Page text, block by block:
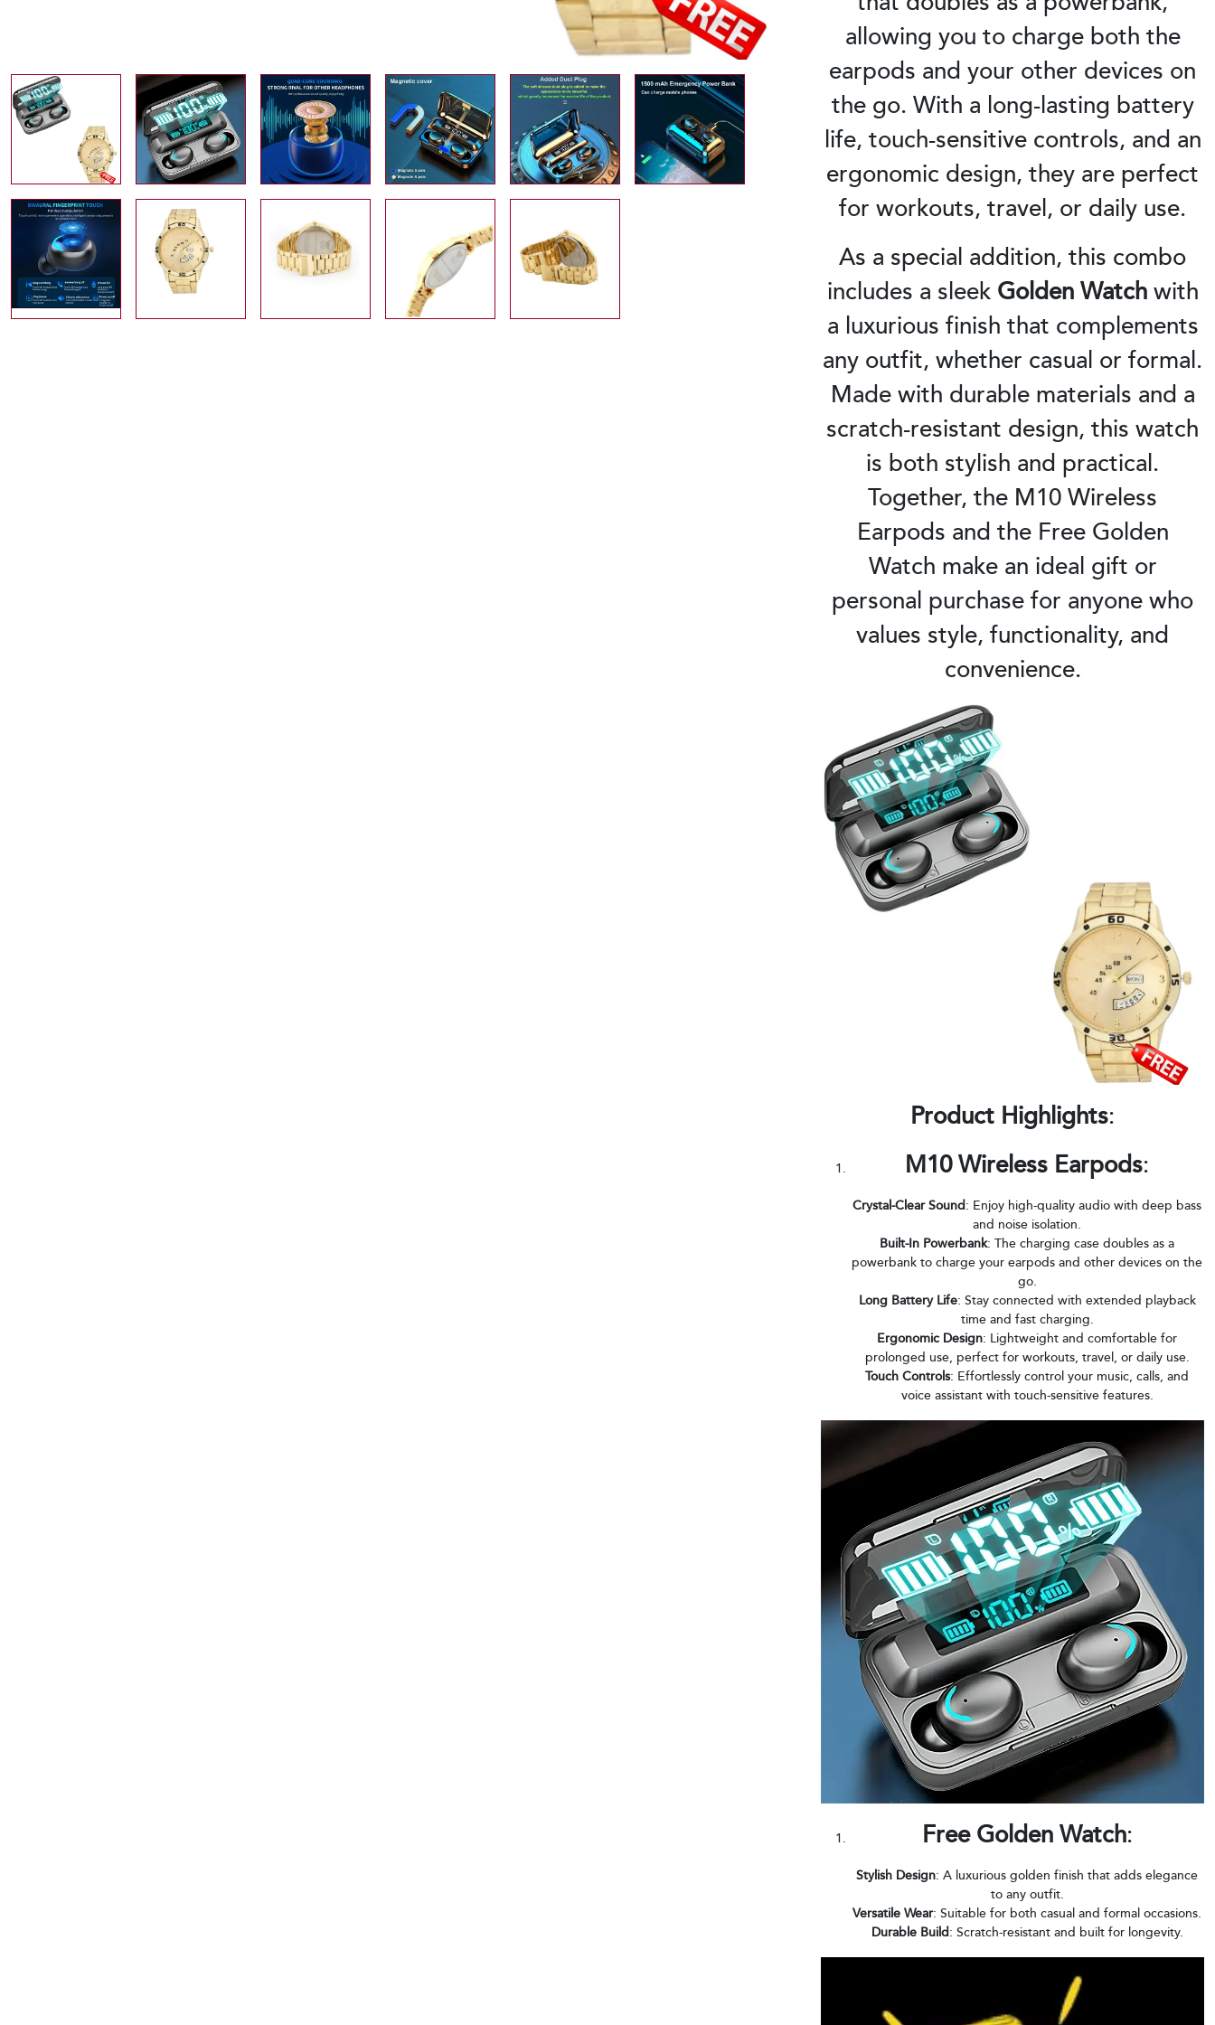
allowing you to charge both the
earpods and your other devices on
the go. With a long-lasting battery
life, touch-sensitive controls, and an
ergonomic design, they are perfect
for workouts, travel, or daily use.
As a special addition, this combo
includes a sleek Golden Watchwith
a luxurious finish that complements
any outfit, whether casual or formal.
Made with durable materials and a
scratch-resistant design, this watch
is both stylish and practical.
Together, the M10 Wireless
Earpods and the Free Golden
Watch make an ideal gift or
personal purchase for anyone who
values style, functionality, and
convenience.
Product Highlights:
M10 Wireless Earpods:
Crystal-Clear Sound: Enjoy high-quality audio with deep bass
and noise isolation.
Built-In Powerbank: The charging case doubles as a
powerbank to charge your earpods and other devices on the
go.
Long Battery Life: Stay connected with extended playback
time and fast charging.
Ergonomic Design: Lightweight and comfortable for
prolonged use, perfect for workouts, travel, or daily use.
Touch Controls: Effortlessly control your music, calls, and
voice assistant with touch-sensitive features.
Free Golden Watch:
Stylish Design: A luxurious golden finish that adds elegance
to any outfit.
Versatile Wear: Suitable for both casual and formal occasions.
Durable Build: Scratch-resistant and built for longevity.